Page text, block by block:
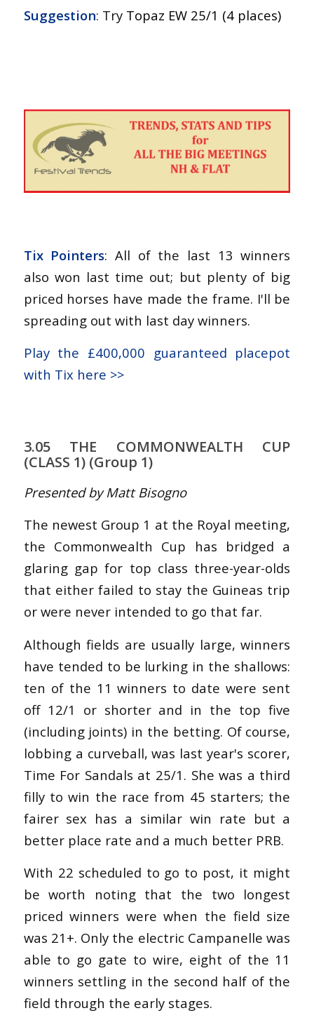
Suggestion: Try Topaz EW 25/1 (4 places)
Tix Pointers: All of the last 13 winners
also won last time out; but plenty of big
priced horses have made the frame. I'll be
spreading out with last day winners.
Play the £400,000 guaranteed placepot
with Tix here >>
3.05 THE COMMONWEALTH CUP
(CLASS 1) (Group 1)
Presented by Matt Bisogno
The newest Group 1 at the Royal meeting,
the Commonwealth Cup has bridged a
glaring gap for top class three-year-olds
that either failed to stay the Guineas trip
or were never intended to go that far.
Although fields are usually large, winners
have tended to be lurking in the shallows:
ten of the 11 winners to date were sent
off 12/1 or shorter and in the top five
(including joints) in the betting. Of course,
lobbing a curveball, was last year's scorer,
Time For Sandals at 25/1. She was a third
filly to win the race from 45 starters; the
fairer sex has a similar win rate but a
better place rate and a much better PRB.
With 22 scheduled to go to post, it might
be worth noting that the two longest
priced winners were when the field size
was 21+. Only the electric Campanelle was
able to go gate to wire, eight of the 11
winners settling in the second half of the
field through the early stages.